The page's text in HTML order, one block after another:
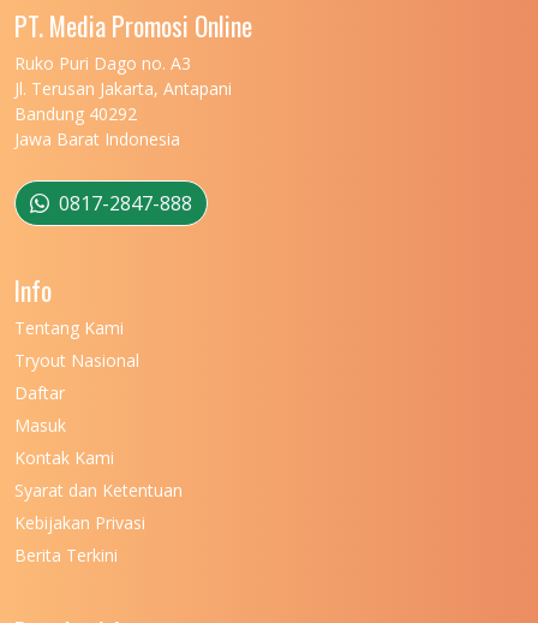
PT. Media Promosi Online
Ruko Puri Dago no. A3
Jl. Terusan Jakarta, Antapani
Bandung 40292
Jawa Barat Indonesia
0817-2847-888
Info
Tentang Kami
Tryout Nasional
Daftar
Masuk
Kontak Kami
Syarat dan Ketentuan
Kebijakan Privasi
Berita Terkini